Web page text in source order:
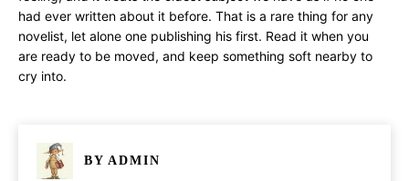
had ever written about it before. That is a rare thing for any
novelist, let alone one publishing his first. Read it when you
are ready to be moved, and keep something soft nearby to
cry into.
BY ADMIN